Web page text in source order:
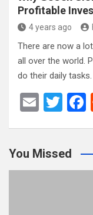
Profitable
4 years ago
There are now a
all over the world.
do their daily
E
T
er
You Missed